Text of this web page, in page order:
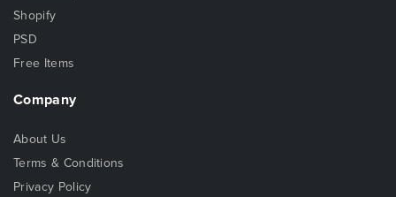
Shopify
PSD
Free Items
Company
About Us
Terms & Conditions
Privacy Policy